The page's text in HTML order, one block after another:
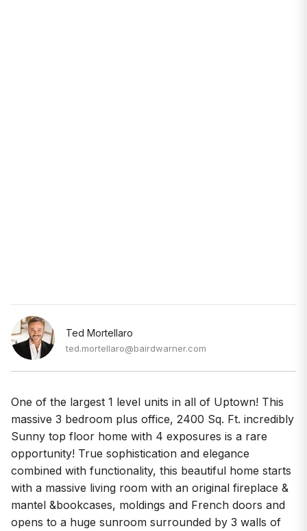
Ted Mortellaro
ted.mortellaro@bairdwarner.com
One of the largest 1 level units in all of Uptown! This
massive 3 bedroom plus office, 2400 Sq. Ft. incredibly
Sunny top floor home with 4 exposures is a rare
opportunity! True sophistication and elegance
combined with functionality, this beautiful home starts
with a massive living room with an original fireplace &
mantel &bookcases, moldings and French doors and
opens to a huge sunroom surrounded by 3 walls of